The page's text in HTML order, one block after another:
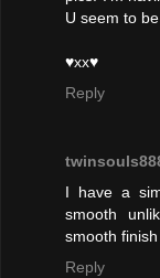
U seem to
♥xx♥
Reply
I have a
smooth
smooth
Reply